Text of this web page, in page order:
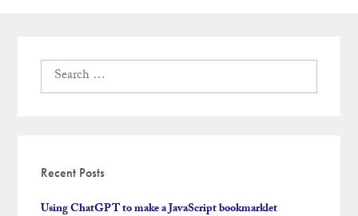
Search
for:
Recent Posts
Using ChatGPT to make a JavaScript bookmarklet